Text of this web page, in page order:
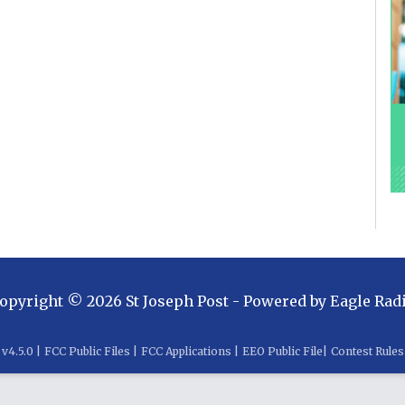
© 2026 St Joseph Post - Powered by Eagle
v4.5.0 FCC Public Files FCC Applications EEO Public File Contest Rules